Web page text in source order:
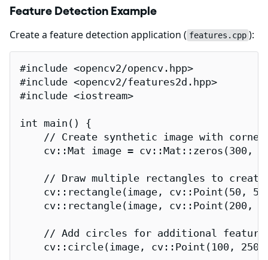
Feature Detection Example
Create a feature detection application ( features.cpp ):
#include <opencv2/opencv.hpp>
#include <opencv2/features2d.hpp>
#include <iostream>
int main() {
// Create synthetic image with
cv::Mat image = cv::Mat::zeros(300,
// Draw multiple rectangles to
cv::rectangle(image, cv::Point(50,
cv::rectangle(image, cv::Point(200,
// Add circles for additional
cv::circle(image, cv::Point(100,